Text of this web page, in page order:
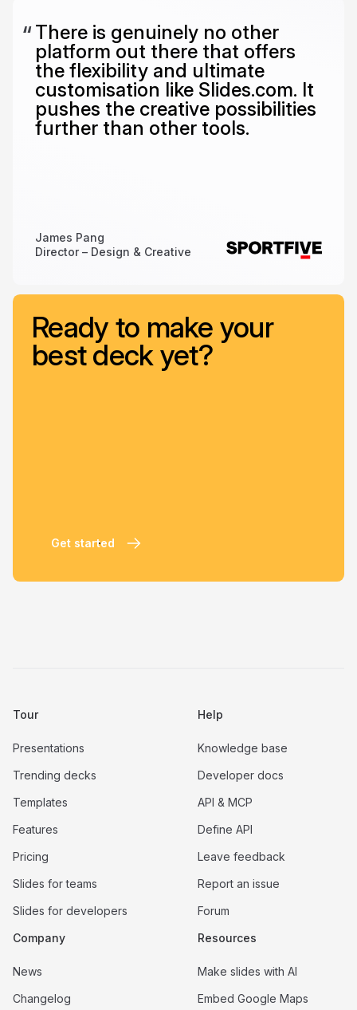
There is genuinely no other
platform out there that offers
the flexibility and ultimate
customisation like Slides.com. It
pushes the creative possibilities
further than other tools.
James Pang
Director – Design & Creative
Ready to make your
best deck yet?
Get started
Tour
Presentations
Trending decks
Templates
Features
Pricing
Slides for teams
Slides for developers
Help
Knowledge base
Developer docs
API & MCP
Define API
Leave feedback
Report an issue
Forum
Company
News
Changelog
Resources
Make slides with AI
Embed Google Maps